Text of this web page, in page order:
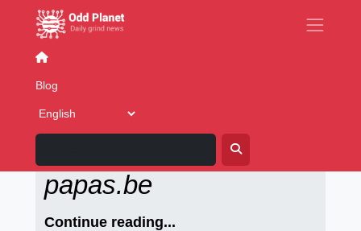
Blog
papas.be
Continue reading...